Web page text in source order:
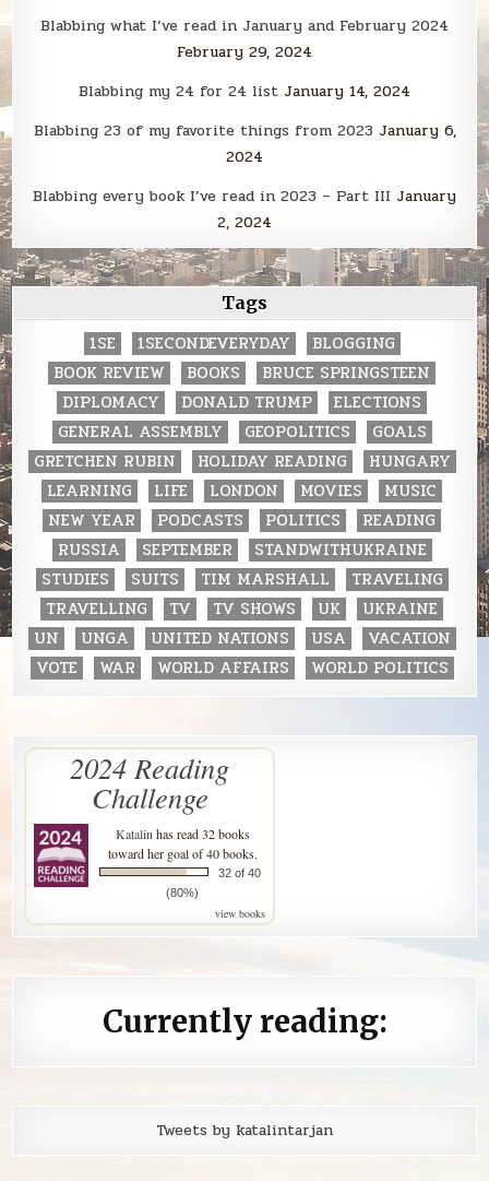
Blabbing what I’ve read in January and February 2024
February 29, 2024
Blabbing my 24 for 24 list January 14, 2024
Blabbing 23 of my favorite things from 2023 January 6,
2024
Blabbing every book I’ve read in 2023 – Part III January
2, 2024
Tags
1SE 1SECONDEVERYDAY
BLOGGING
BOOK REVIEW
BOOKS
BRUCE SPRINGSTEEN
DIPLOMACY
DONALD TRUMP
ELECTIONS
GENERAL ASSEMBLY
GEOPOLITICS
GOALS
GRETCHEN RUBIN
HOLIDAY READING
HUNGARY
LEARNING
LIFE LONDON MOVIES
MUSIC
NEW YEAR
PODCASTS POLITICS
READING
RUSSIA
SEPTEMBER
STANDWITHUKRAINE
STUDIES
SUITS TIM MARSHALL
TRAVELING
TRAVELLING
TV TV SHOWS UK
UKRAINE
UN
UNGA UNITED NATIONS USA
VACATION
VOTE
WAR WORLD AFFAIRS WORLD POLITICS
2024 Reading
Challenge
Katalinhas read 32 books
toward her goal of 40 books.
32 of 40
(80%)
view books
Currently reading:
Tweets by katalintarjan